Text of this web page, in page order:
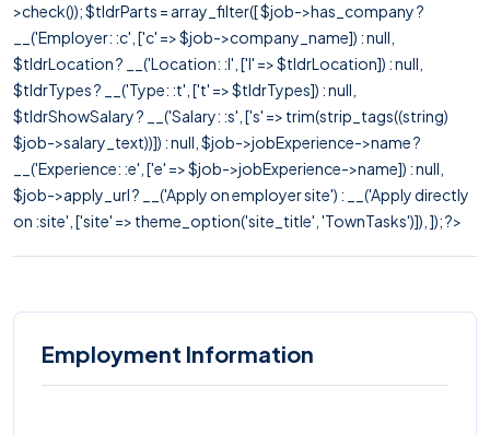
>check()); $tldrParts = array_filter([ $job->has_company ?
__('Employer: :c', ['c' => $job->company_name]) : null,
$tldrLocation ? __('Location: :l', ['l' => $tldrLocation]) : null,
$tldrTypes ? __('Type: :t', ['t' => $tldrTypes]) : null,
$tldrShowSalary ? __('Salary: :s', ['s' => trim(strip_tags((string)
$job->salary_text))]) : null, $job->jobExperience->name ?
__('Experience: :e', ['e' => $job->jobExperience->name]) : null,
$job->apply_url ? __('Apply on employer site') : __('Apply directly
on :site', ['site' => theme_option('site_title', 'TownTasks')]), ]); ?>
Employment Information